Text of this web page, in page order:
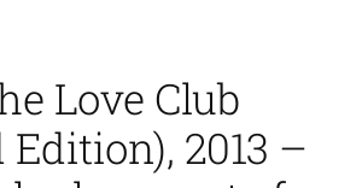
Love Club
2013 –